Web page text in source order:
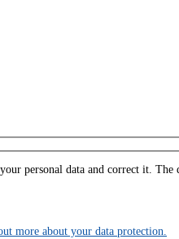
personal data and correct it.
more about your data protection.